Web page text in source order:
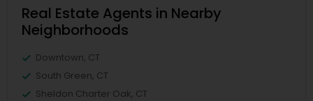
Real Estate Agents in Nearby
Neighborhoods
Downtown, CT
South Green, CT
Sheldon Charter Oak, CT